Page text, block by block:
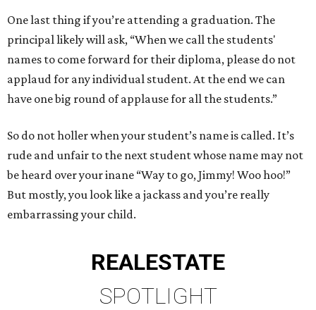
One last thing if you’re attending a graduation. The
principal likely will ask, “When we call the students'
names to come forward for their diploma, please do not
applaud for any individual student. At the end we can
have one big round of applause for all the students.”
So do not holler when your student’s name is called. It’s
rude and unfair to the next student whose name may not
be heard over your inane “Way to go, Jimmy! Woo hoo!”
But mostly, you look like a jackass and you’re really
embarrassing your child.
REALESTATE
SPOTLIGHT